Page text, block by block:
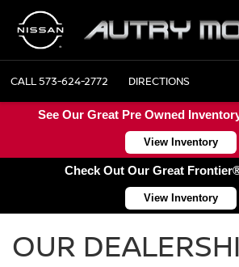
CALL573-624-2772 DIRECTIONS
See Our Great Pre Owned
View Inventory
Check Out Our Great
View Inventory
OUR